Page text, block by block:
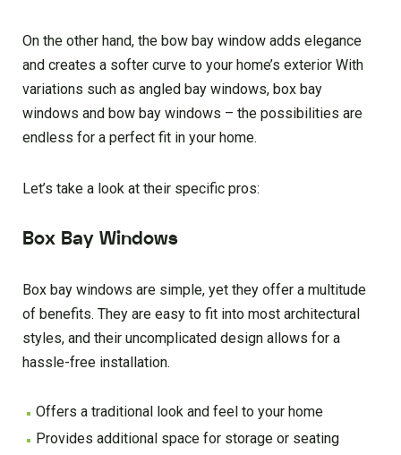
On the other hand, the bow bay window adds elegance
and creates a softer curve to your home’s exterior With
variations such as angled bay windows, box bay
windows and bow bay windows – the possibilities are
endless for a perfect fit in your home.
Let’s take a look at their specific pros:
Box Bay Windows
Box bay windows are simple, yet they offer a multitude
of benefits. They are easy to fit into most architectural
styles, and their uncomplicated design allows for a
hassle-free installation.
Offers a traditional look and feel to your home
Provides additional space for storage or seating